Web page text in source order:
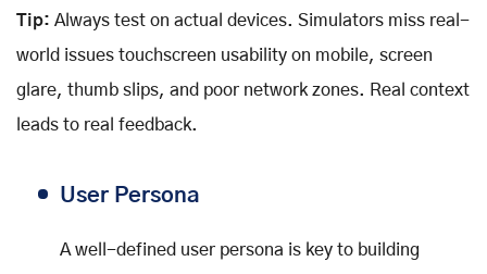
Tip: Always test on actual devices. Simulators miss real-
world issues touchscreen usability on mobile, screen
glare, thumb slips, and poor network zones. Real context
leads to real feedback.
User Persona
A well-defined user persona is key to building